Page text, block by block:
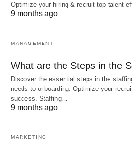
The Chandrayaan program
conducting scientific
and achieved several
discovered water molecules on
surface, confirmed the
mapped the lunar surface in
Building upon the success of
Optimize your hiring & recruit top talent
9 months ago
MANAGEMENT
What are the Steps in the
Discover the essential steps in the
needs to onboarding. Optimize your
success. Staffing…
9 months ago
MARKETING